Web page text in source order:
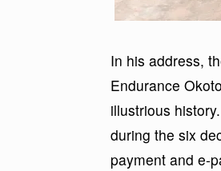
In his address,
Endurance
illustrious
during the six
payment and e-